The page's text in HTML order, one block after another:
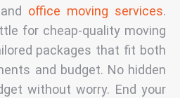
and office moving services.
for cheap-quality moving
packages that fit both
and budget. No hidden
without worry. End your